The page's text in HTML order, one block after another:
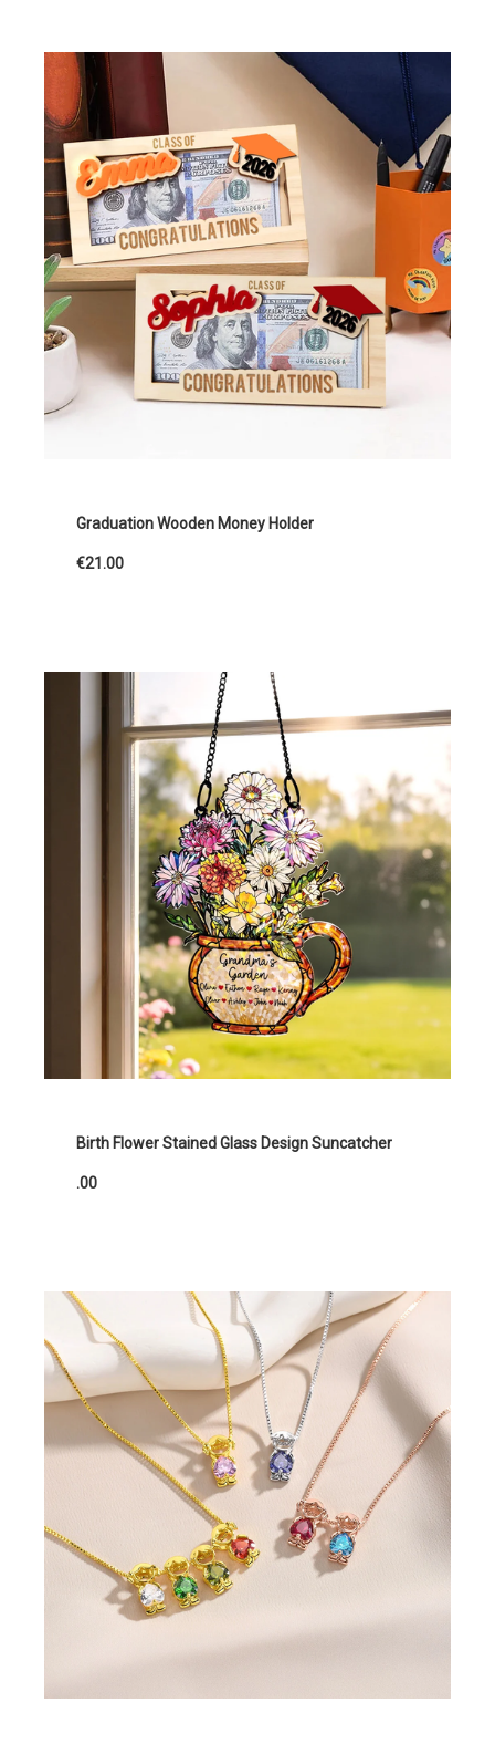
Graduation Wooden Money Holder
€21.00
Birth Flower Stained Glass Design Suncatcher
.00